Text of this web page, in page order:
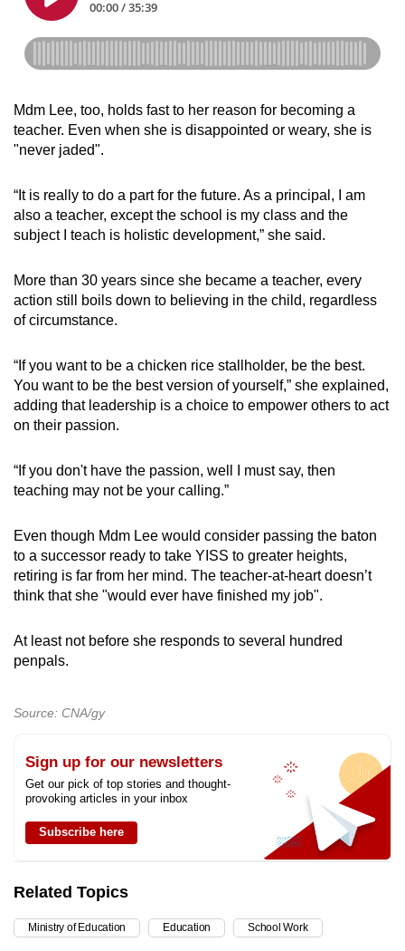
Mdm Lee, too, holds fast to her reason for becoming a
teacher. Even when she is disappointed or weary, she is
"never jaded".
“It is really to do a part for the future. As a principal, I am
also a teacher, except the school is my class and the
subject I teach is holistic development,” she said.
More than 30 years since she became a teacher, every
action still boils down to believing in the child, regardless
of circumstance.
“If you want to be a chicken rice stallholder, be the best.
You want to be the best version of yourself,” she explained,
adding that leadership is a choice to empower others to act
on their passion.
“If you don't have the passion, well I must say, then
teaching may not be your calling.”
Even though Mdm Lee would consider passing the baton
to a successor ready to take YISS to greater heights,
retiring is far from her mind. The teacher-at-heart doesn’t
think that she "would ever have finished my job".
At least not before she responds to several hundred
penpals.
Source: CNA/gy
Sign up for our newsletters
Get our pick of top stories and thought-
provoking articles in your inbox
Subscribe here
Related Topics
Ministry of Education Education School Work